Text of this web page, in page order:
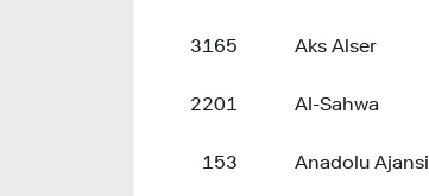
3165 Aks Alser
2201 Al-Sahwa
153 Anadolu Ajansi